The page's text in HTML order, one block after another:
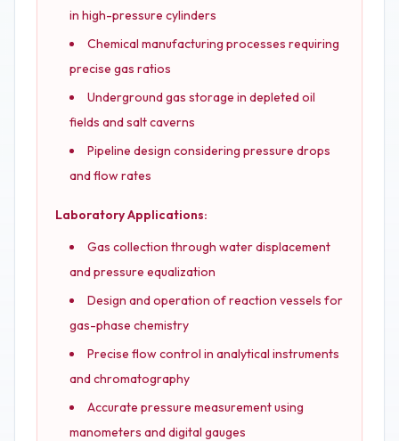
in high-pressure cylinders
Chemical manufacturing processes requiring
precise gas ratios
Underground gas storage in depleted oil
fields and salt caverns
Pipeline design considering pressure drops
and flow rates
Laboratory Applications:
Gas collection through water displacement
and pressure equalization
Design and operation of reaction vessels for
gas-phase chemistry
Precise flow control in analytical instruments
and chromatography
Accurate pressure measurement using
manometers and digital gauges